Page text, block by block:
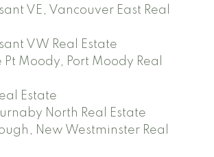
VE, Vancouver East Real
VW Real Estate
Pt Moody, Port Moody Real
Estate
North Real Estate
New Westminster Real